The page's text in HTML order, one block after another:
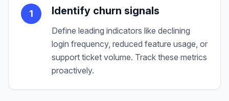
1 Identify churn signals
Define leading indicators like declining
login frequency, reduced feature usage, or
support ticket volume. Track these metrics
proactively.